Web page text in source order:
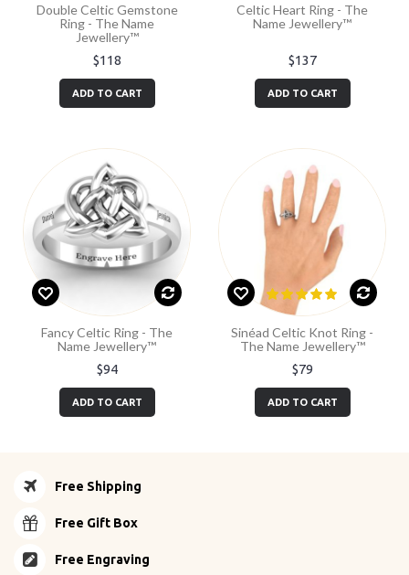
Double Celtic Gemstone
Ring - The Name
Jewellery™
$118
ADD TO CART
Celtic Heart Ring - The
Name Jewellery™
$137
ADD TO CART
Fancy Celtic Ring - The
Name Jewellery™
$94
ADD TO CART
Sinéad Celtic Knot Ring -
The Name Jewellery™
$79
ADD TO CART
Free Shipping
Free Gift Box
Free Engraving